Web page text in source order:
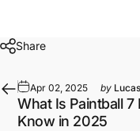
Share
Apr 02, 2025 by
What Is Paintball 7
Know in 2025